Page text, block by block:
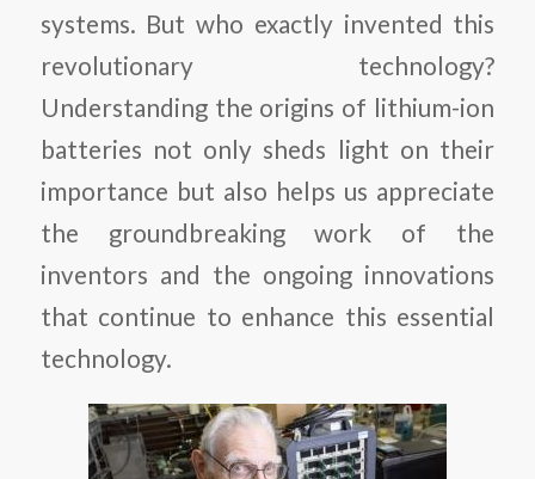
systems. But who exactly invented this
revolutionary technology?
Understanding the origins of lithium-ion
batteries not only sheds light on their
importance but also helps us appreciate
the groundbreaking work of the
inventors and the ongoing innovations
that continue to enhance this essential
technology.